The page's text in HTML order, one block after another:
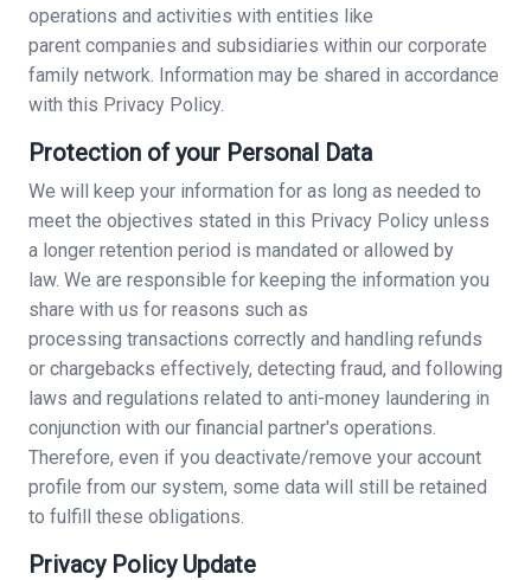
operations and activities with entities like
parent companies and subsidiaries within our corporate
family network. Information may be shared in accordance
with this Privacy Policy.
Protection of your Personal Data
We will keep your information for as long as needed to
meet the objectives stated in this Privacy Policy unless
a longer retention period is mandated or allowed by
law. We are responsible for keeping the information you
share with us for reasons such as
processing transactions correctly and handling refunds
or chargebacks effectively, detecting fraud, and following
laws and regulations related to anti-money laundering in
conjunction with our financial partner's operations.
Therefore, even if you deactivate/remove your account
profile from our system, some data will still be retained
to fulfill these obligations.
Privacy Policy Update